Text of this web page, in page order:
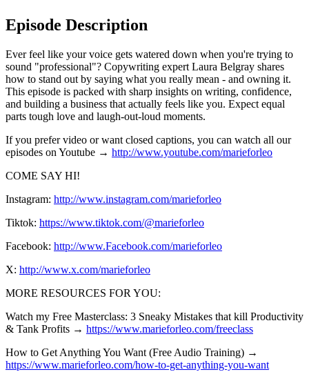
Episode Description
Ever feel like your voice gets watered down when you're trying to
sound "professional"? Copywriting expert Laura Belgray shares
how to stand out by saying what you really mean - and owning it.
This episode is packed with sharp insights on writing, confidence,
and building a business that actually feels like you. Expect equal
parts tough love and laugh-out-loud moments.
If you prefer video or want closed captions, you can watch all our
episodes on Youtube → http://www.youtube.com/marieforleo
COME SAY HI!
Instagram: http://www.instagram.com/marieforleo
Tiktok: https://www.tiktok.com/@marieforleo
Facebook: http://www.Facebook.com/marieforleo
X: http://www.x.com/marieforleo
MORE RESOURCES FOR YOU:
Watch my Free Masterclass: 3 Sneaky Mistakes that kill Productivity
& Tank Profits → https://www.marieforleo.com/freeclass
How to Get Anything You Want (Free Audio Training) →
https://www.marieforleo.com/how-to-get-anything-you-want